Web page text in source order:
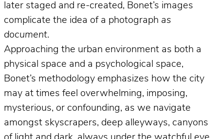
later staged and re-created, Bonet’s images
complicate the idea of a photograph as
document.
Approaching the urban environment as both a
physical space and a psychological space,
Bonet’s methodology emphasizes how the city
may at times feel overwhelming, imposing,
mysterious, or confounding, as we navigate
amongst skyscrapers, deep alleyways, canyons